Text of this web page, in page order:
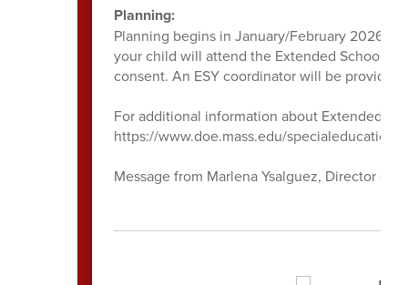
Planning:
Planning begins in January/February 2026.
your child will attend the Extended School
consent. An ESY coordinator will be
For additional information about Extended
https://www.doe.mass.edu/
Message from Marlena Ysalguez, Director of